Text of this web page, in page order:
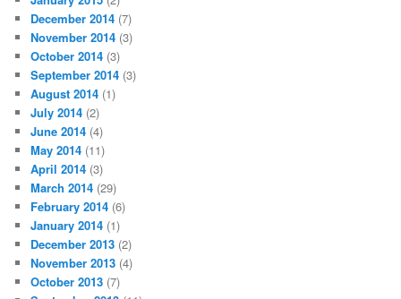
December 2014 (7)
November 2014 (3)
October 2014 (3)
September 2014 (3)
August 2014 (1)
July 2014 (2)
June 2014 (4)
May 2014 (11)
April 2014 (3)
March 2014 (29)
February 2014 (6)
January 2014 (1)
December 2013 (2)
November 2013 (4)
October 2013 (7)